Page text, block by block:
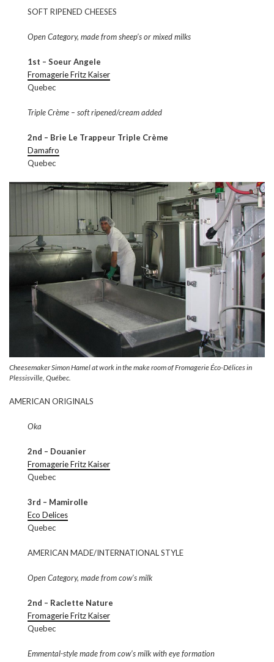
SOFT RIPENED CHEESES
Open Category, made from sheep’s or mixed milks
1st – Soeur Angele
Fromagerie Fritz Kaiser
Quebec
Triple Crème – soft ripened/cream added
2nd – Brie Le Trappeur Triple Crème
Damafro
Quebec
Cheesemaker Simon Hamel at work in the make room of Fromagerie Éco-Délices in
Plessisville, Québec.
AMERICAN ORIGINALS
Oka
2nd – Douanier
Fromagerie Fritz Kaiser
Quebec
3rd – Mamirolle
Eco Delices
Quebec
AMERICAN MADE/INTERNATIONAL STYLE
Open Category, made from cow’s milk
2nd – Raclette Nature
Fromagerie Fritz Kaiser
Quebec
Emmental-style made from cow’s milk with eye formation